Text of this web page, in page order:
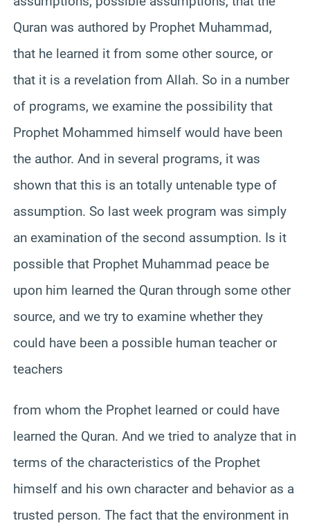
Quran was authored by Prophet Muhammad,
that he learned it from some other source, or
that it is a revelation from Allah. So in a number
of programs, we examine the possibility that
Prophet Mohammed himself would have been
the author. And in several programs, it was
shown that this is an totally untenable type of
assumption. So last week program was simply
an examination of the second assumption. Is it
possible that Prophet Muhammad peace be
upon him learned the Quran through some other
source, and we try to examine whether they
could have been a possible human teacher or
teachers
from whom the Prophet learned or could have
learned the Quran. And we tried to analyze that in
terms of the characteristics of the Prophet
himself and his own character and behavior as a
trusted person. The fact that the environment in